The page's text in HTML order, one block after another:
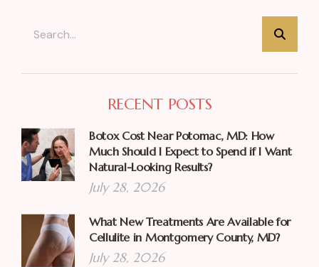
RECENT POSTS
Botox Cost Near Potomac, MD: How
Much Should I Expect to Spend if I Want
Natural-Looking Results?
July 28, 2026
What New Treatments Are Available for
Cellulite in Montgomery County, MD?
July 28, 2026